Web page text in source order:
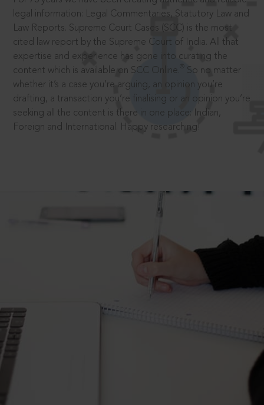
legal information: Legal Commentaries, Statutory Law and
Law Reports. Supreme Court Cases (SCC) is the most
cited law report by the Supreme Court of India. All that
expertise and experience has gone into curating the
content which is available on SCC Online.
So no matter
whether it’s a case you’re arguing, an opinion you’re
drafting, a transaction you’re finalising or an opinion you’re
seeking all the content is there in one place: Indian,
Foreign and International. Happy researching!